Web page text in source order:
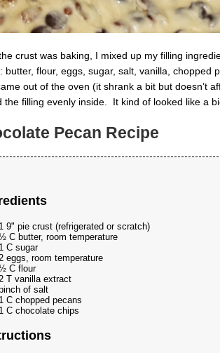
crust was baking, I mixed up my filling
butter, flour, eggs, sugar, salt, vanilla, chopped
out of the oven (it shrank a bit but doesn’t
the filling evenly inside. It kind of looked like a
Pecan Recipe
1 9" pie crust (refrigerated or scratch)
C butter, room temperature
1 C sugar
eggs, room temperature
C flour
T vanilla extract
of salt
1 C chopped pecans
1 C chocolate chips